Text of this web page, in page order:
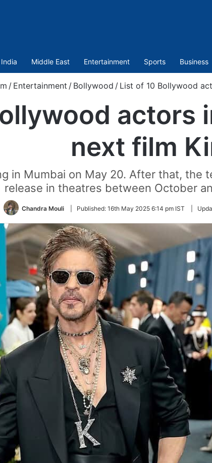
India Middle East Entertainment Sports Business
/ Entertainment / Bollywood / List of 10 Bollywood
actors
next film
in Mumbai on May 20. After that, the
release in theatres between October
Chandra Mouli Published: 16th May 2025 6:14 pm IST